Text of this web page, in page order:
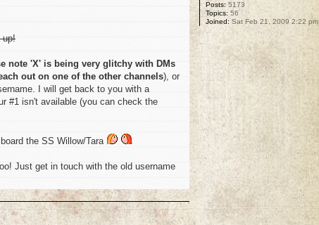
up!
note 'X' is being very glitchy with DMs
out on one of the other channels), or
I will get back to you with a
#1 isn't available (you can check the
the SS Willow/Tara
Just get in touch with the old username
Posts: 5173
Topics: 56
Joined: Sat Feb 21, 2009 2:22 pm